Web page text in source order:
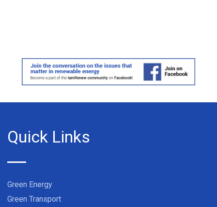
Quick Links
Green Energy
Green Transport